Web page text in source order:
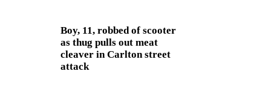
Boy, 11, robbed of scooter
as thug pulls out meat
cleaver in Carlton street
attack